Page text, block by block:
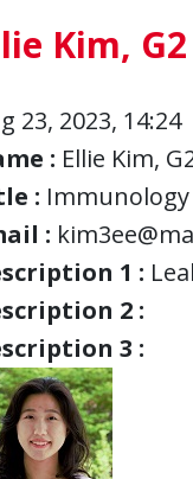
Kim, G2
23, 2023, 14:24
: Ellie Kim,
: Immunology
:
1 :
2 :
3 :